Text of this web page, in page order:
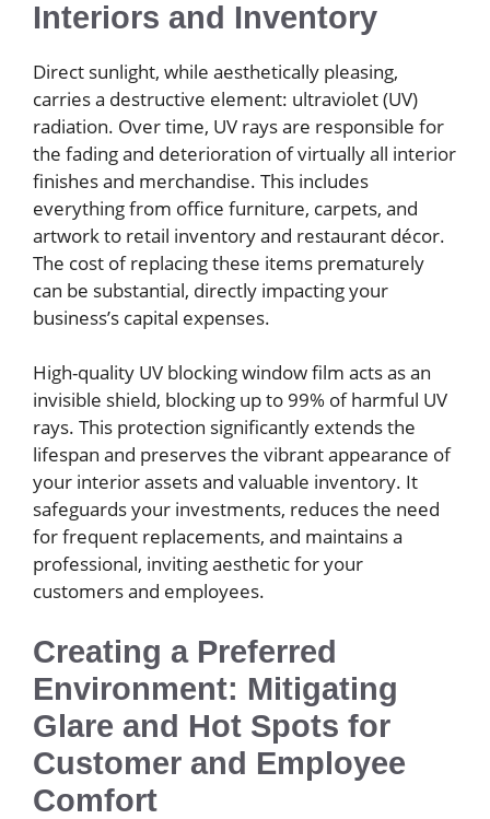
Interiors and Inventory
Direct sunlight, while aesthetically pleasing,
carries a destructive element: ultraviolet (UV)
radiation. Over time, UV rays are responsible for
the fading and deterioration of virtually all interior
finishes and merchandise. This includes
everything from office furniture, carpets, and
artwork to retail inventory and restaurant décor.
The cost of replacing these items prematurely
can be substantial, directly impacting your
business’s capital expenses.
High-quality UV blocking window film acts as an
invisible shield, blocking up to 99% of harmful UV
rays. This protection significantly extends the
lifespan and preserves the vibrant appearance of
your interior assets and valuable inventory. It
safeguards your investments, reduces the need
for frequent replacements, and maintains a
professional, inviting aesthetic for your
customers and employees.
Creating a Preferred
Environment: Mitigating
Glare and Hot Spots for
Customer and Employee
Comfort